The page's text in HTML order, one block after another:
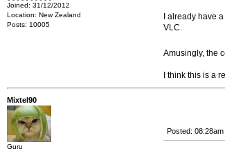
Joined: 31/12/2012
Location: New Zealand
Posts: 10005
I already have
VLC.
Amusingly, the
I think this is a
Mixtel90
Guru
Posted: